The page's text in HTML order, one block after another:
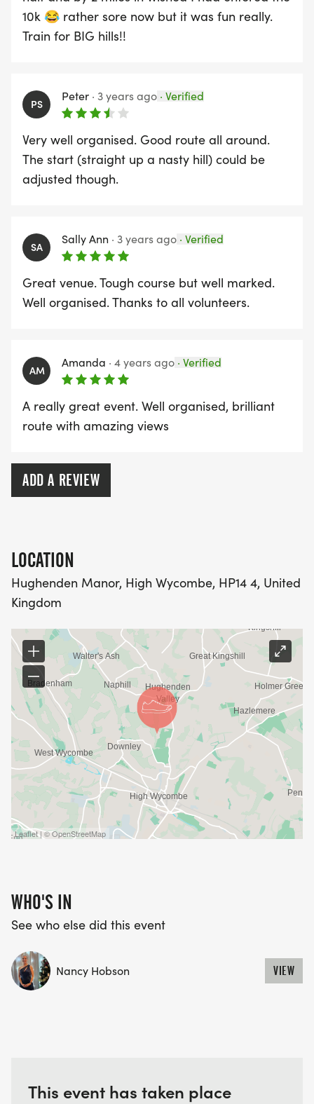
10k 😂 rather sore now but it was fun really.
Train for BIG hills!!
PS
Peter · 3 years ago · Verified
Very well organised. Good route all around.
The start (straight up a nasty hill) could be
adjusted though.
SA
Sally Ann · 3 years ago · Verified
Great venue. Tough course but well marked.
Well organised. Thanks to all volunteers.
AM
Amanda · 4 years ago · Verified
A really great event. Well organised, brilliant
route with amazing views
ADD A REVIEW
LOCATION
Hughenden Manor, High Wycombe, HP14 4, United
Kingdom
Leaflet | © OpenStreetMap
WHO'S IN
See who else did this event
Nancy Hobson VIEW
This event has taken place